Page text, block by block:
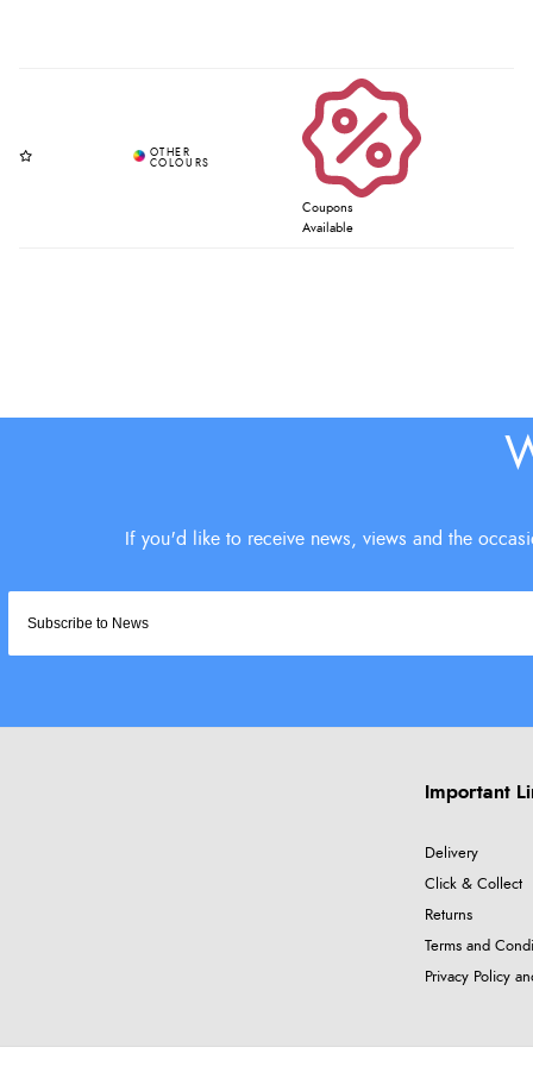
Coupons
Available
Important
Delivery
Click & Collect
Returns
Terms and
Privacy Policy